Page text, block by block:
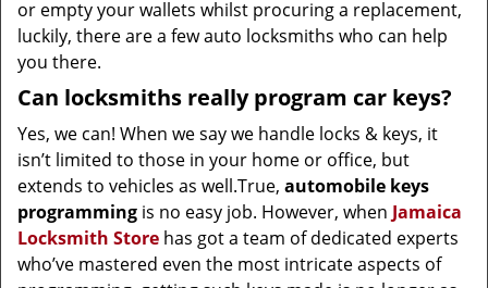
or empty your wallets whilst procuring a replacement,
luckily, there are a few auto locksmiths who can help
you there.
Can locksmiths really program car keys?
Yes, we can! When we say we handle locks & keys, it
isn’t limited to those in your home or office, but
extends to vehicles as well.True, automobile keys
programming is no easy job. However, when Jamaica
Locksmith Store has got a team of dedicated experts
who’ve mastered even the most intricate aspects of